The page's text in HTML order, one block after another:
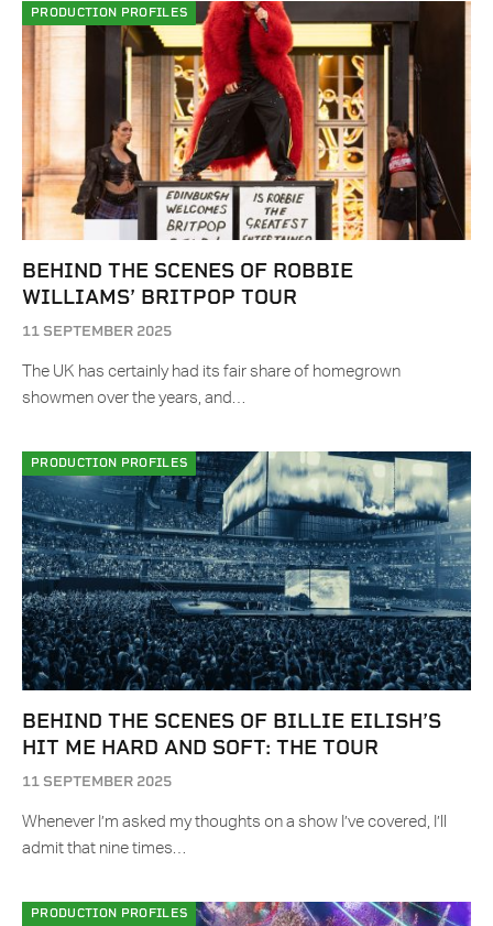
PRODUCTION PROFILES
BEHIND THE SCENES OF ROBBIE
WILLIAMS’ BRITPOP TOUR
11 SEPTEMBER 2025
The UK has certainly had its fair share of homegrown
showmen over the years, and…
PRODUCTION PROFILES
BEHIND THE SCENES OF BILLIE EILISH’S
HIT ME HARD AND SOFT: THE TOUR
11 SEPTEMBER 2025
Whenever I’m asked my thoughts on a show I’ve covered, I’ll
admit that nine times…
PRODUCTION PROFILES